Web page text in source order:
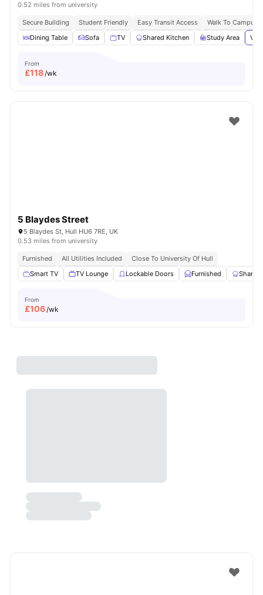
0.52 miles from university
Secure Building Student Friendly Easy Transit Access
Walk To Campus
Dining Table
Sofa TV Shared Kitchen Study Area
From
£118/wk
5 Blaydes Street
5 Blaydes St, Hull HU6 7RE, UK
0.53 miles from university
Furnished All Utilities Included
Close To University Of Hull
Smart TV
TV Lounge Lockable Doors Furnished Shared
From
£106/wk